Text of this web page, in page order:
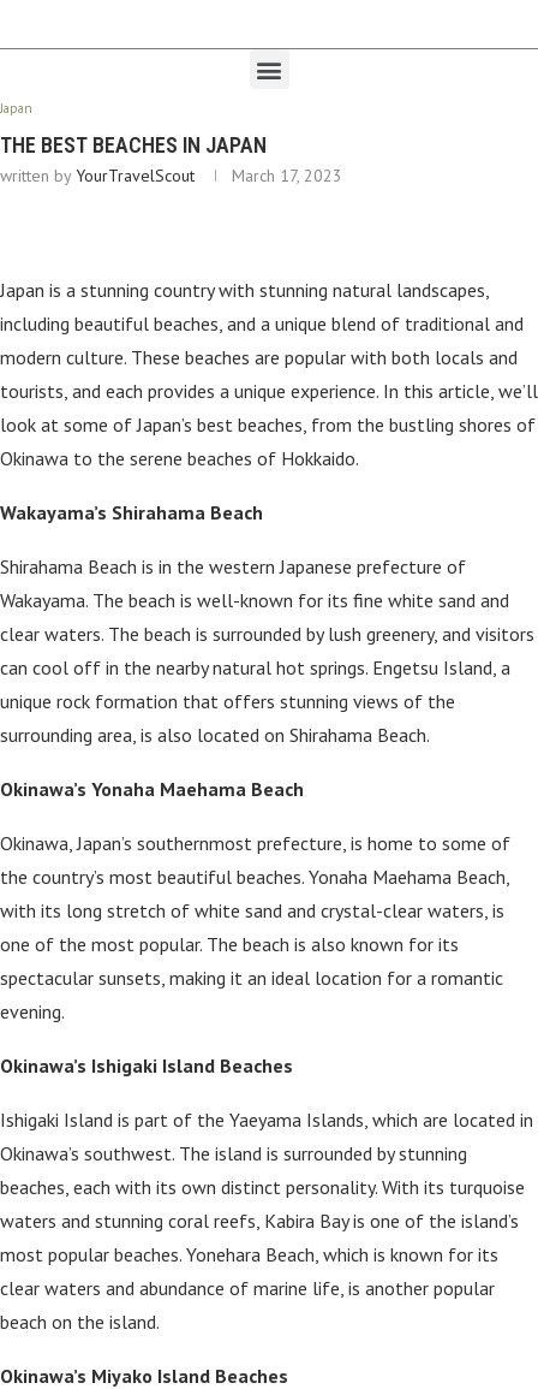
Japan
THE BEST BEACHES IN JAPAN
written byYourTravelScout March 17, 2023
Japan is a stunning country with stunning natural landscapes,
including beautiful beaches, and a unique blend of traditional and
modern culture. These beaches are popular with both locals and
tourists, and each provides a unique experience. In this article, we’ll
look at some of Japan’s best beaches, from the bustling shores of
Okinawa to the serene beaches of Hokkaido.
Wakayama’s Shirahama Beach
Shirahama Beach is in the western Japanese prefecture of
Wakayama. The beach is well-known for its fine white sand and
clear waters. The beach is surrounded by lush greenery, and visitors
can cool off in the nearby natural hot springs. Engetsu Island, a
unique rock formation that offers stunning views of the
surrounding area, is also located on Shirahama Beach.
Okinawa’s Yonaha Maehama Beach
Okinawa, Japan’s southernmost prefecture, is home to some of
the country’s most beautiful beaches. Yonaha Maehama Beach,
with its long stretch of white sand and crystal-clear waters, is
one of the most popular. The beach is also known for its
spectacular sunsets, making it an ideal location for a romantic
evening.
Okinawa’s Ishigaki Island Beaches
Ishigaki Island is part of the Yaeyama Islands, which are located in
Okinawa’s southwest. The island is surrounded by stunning
beaches, each with its own distinct personality. With its turquoise
waters and stunning coral reefs, Kabira Bay is one of the island’s
most popular beaches. Yonehara Beach, which is known for its
clear waters and abundance of marine life, is another popular
beach on the island.
Okinawa’s Miyako Island Beaches